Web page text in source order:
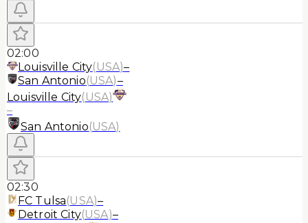
02:00
Louisville City(USA)–
San Antonio(USA)–
Louisville City(USA)
–
San Antonio(USA)
02:30
FC Tulsa(USA)–
Detroit City(USA)–